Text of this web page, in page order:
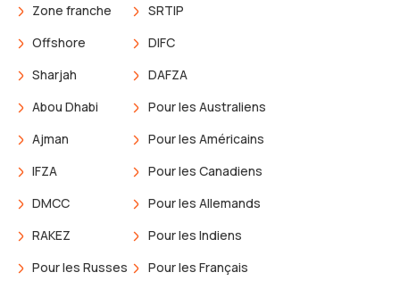
Zone franche
Offshore
Sharjah
Abou Dhabi
Ajman
IFZA
DMCC
RAKEZ
Pour les Russes
SRTIP
DIFC
DAFZA
Pour les Australiens
Pour les Américains
Pour les Canadiens
Pour les Allemands
Pour les Indiens
Pour les Français